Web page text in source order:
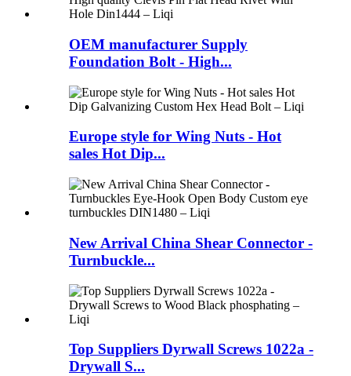
OEM manufacturer Supply
Foundation Bolt - High...
Europe style for Wing Nuts - Hot
sales Hot Dip...
New Arrival China Shear Connector -
Turnbuckle...
Top Suppliers Dyrwall Screws 1022a -
Drywall S...